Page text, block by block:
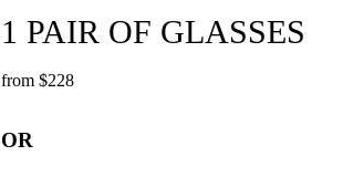
1 PAIR OF GLASSES
from $228
OR